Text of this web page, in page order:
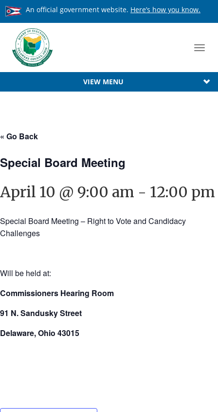
An official government website. Here’s how you know.
VIEW MENU
« Go Back
Special Board Meeting
April 10 @ 9:00 am - 12:00 pm
Special Board Meeting – Right to Vote and Candidacy
Challenges
Will be held at:
Commissioners Hearing Room
91 N. Sandusky Street
Delaware, Ohio 43015